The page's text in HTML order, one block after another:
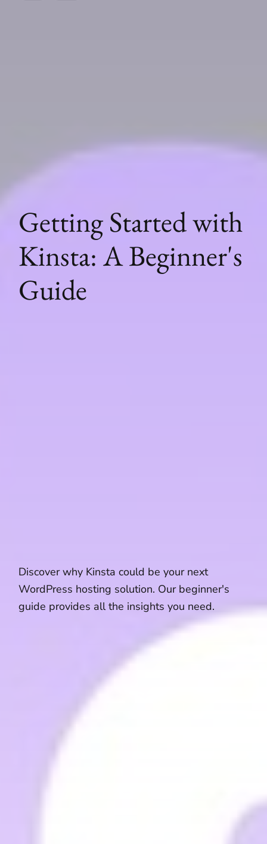
Getting Started with
Kinsta: A Beginner's
Guide
Discover why Kinsta could be your next
WordPress hosting solution. Our beginner's
guide provides all the insights you need.